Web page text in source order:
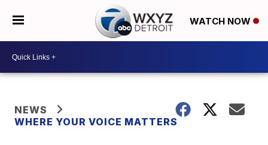
WATCH NOW
NEWS
WHERE YOUR VOICE MATTERS